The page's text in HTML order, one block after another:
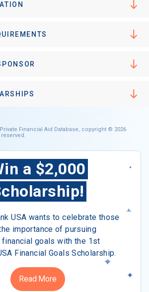
Financial Aid Database, copyright © 2026
a $2,000
USA wants to celebrate those
importance of pursuing
financial goals with the 1st
Financial Goals Scholarship.
Read More